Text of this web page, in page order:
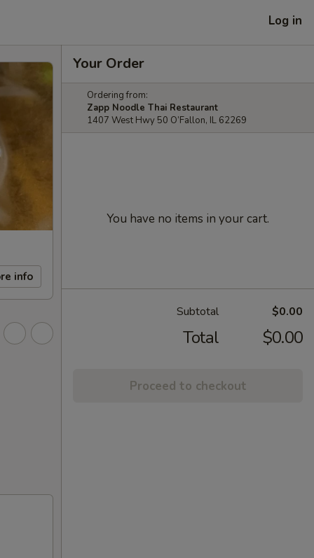
Log in
info
Your Order
Ordering from:
Zapp Noodle Thai Restaurant
1407 West Hwy 50 O’Fallon, IL 62269
You have no items in your cart.
Subtotal $0.00
Total $0.00
Proceed to checkout